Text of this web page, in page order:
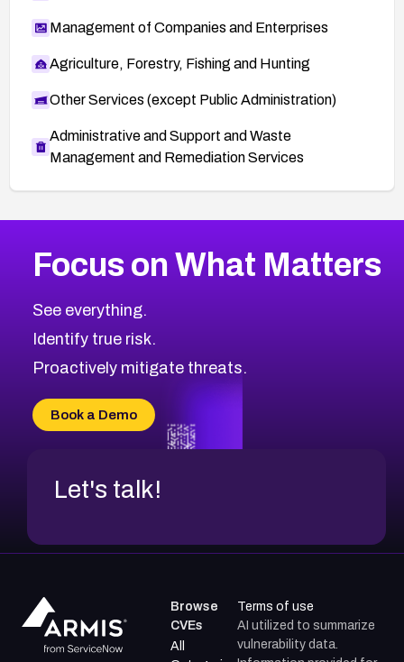
Management of Companies and Enterprises
Agriculture, Forestry, Fishing and Hunting
Other Services (except Public Administration)
Administrative and Support and Waste
Management and Remediation Services
CVE-2026-48323
CVE-2026-48330
CVE-2026-48331
CVE-2026-48333
CVE-2026-18684
CVE-2026-48317
2026CVE Database
Browse All CVE Categories
Focus on What Matters
See everything.
Identify true risk.
Proactively mitigate threats.
Book a Demo
Let's talk!
Browse
CVEs
All
Terms of use
AI utilized to summarize
vulnerability data.